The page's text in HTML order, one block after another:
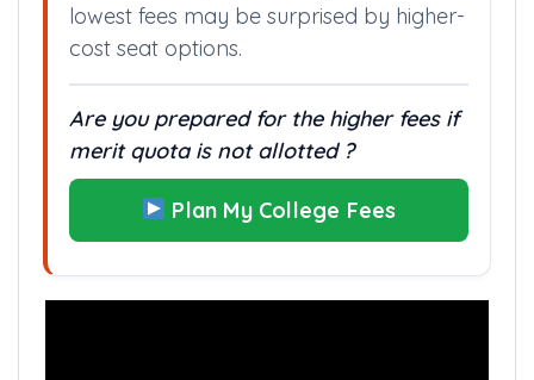
lowest fees may be surprised by higher-
cost seat options.
Are you prepared for the higher fees if
merit quota is not allotted ?
Plan My College Fees